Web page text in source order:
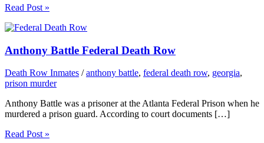
Read Post »
Anthony Battle Federal Death Row
Death Row Inmates /anthony battle, federal death row, georgia,
prison murder
Anthony Battle was a prisoner at the Atlanta Federal Prison when he
murdered a prison guard. According to court documents […]
Read Post »